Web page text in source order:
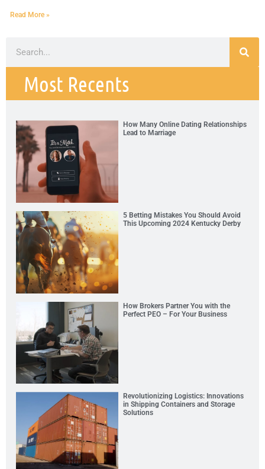
Read More »
Most Recents
How Many Online Dating Relationships
Lead to Marriage
5 Betting Mistakes You Should Avoid
This Upcoming 2024 Kentucky Derby
How Brokers Partner You with the
Perfect PEO – For Your Business
Revolutionizing Logistics: Innovations
in Shipping Containers and Storage
Solutions